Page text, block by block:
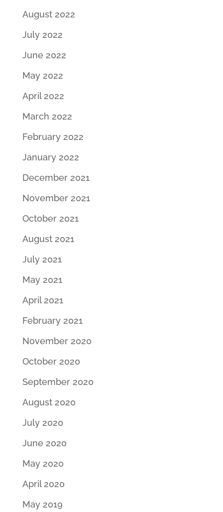
August 2022
July 2022
June 2022
May 2022
April 2022
March 2022
February 2022
January 2022
December 2021
November 2021
October 2021
August 2021
July 2021
May 2021
April 2021
February 2021
November 2020
October 2020
September 2020
August 2020
July 2020
June 2020
May 2020
April 2020
May 2019